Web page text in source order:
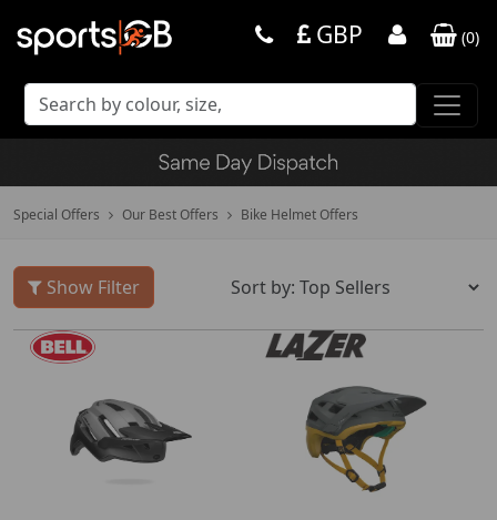
GBP (0)
Special Offers Our Best Offers Bike Helmet Offers
Show Filter